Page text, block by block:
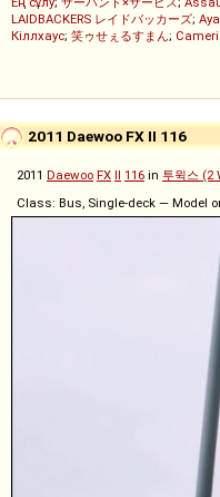
LAIDBACKERS レイドバッカーズ;
Кіллхаус; 笑ゥせぇるすまん;
2011 Daewoo FX II 116
2011 Daewoo FX II 116 in 투윅스 (2
Class: Bus, Single-deck — Model